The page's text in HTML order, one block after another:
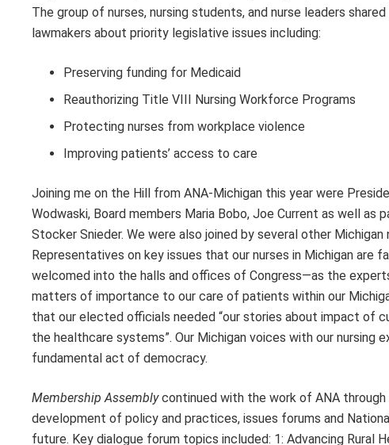
The group of nurses, nursing students, and nurse leaders
lawmakers about priority legislative issues including:
Preserving funding for Medicaid
Reauthorizing Title VIII Nursing Workforce Programs
Protecting nurses from workplace violence
Improving patients’ access to care
Joining me on the Hill from ANA-Michigan this year were
Wodwaski, Board members Maria Bobo, Joe Current as well
Stocker Snieder. We were also joined by several other
Representatives on key issues that our nurses in Michigan are
welcomed into the halls and offices of Congress—as the
matters of importance to our care of patients within our
that our elected officials needed “our stories about impact of
the healthcare systems”. Our Michigan voices with our
fundamental act of democracy.
Membership Assemblycontinued with the work of ANA
development of policy and practices, issues forums and
future. Key dialogue forum topics included: 1: Advancing Rural